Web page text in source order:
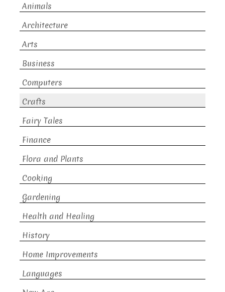
Animals
Architecture
Arts
Business
Computers
Crafts
Fairy Tales
Finance
Flora and Plants
Cooking
Gardening
Health and Healing
History
Home Improvements
Languages